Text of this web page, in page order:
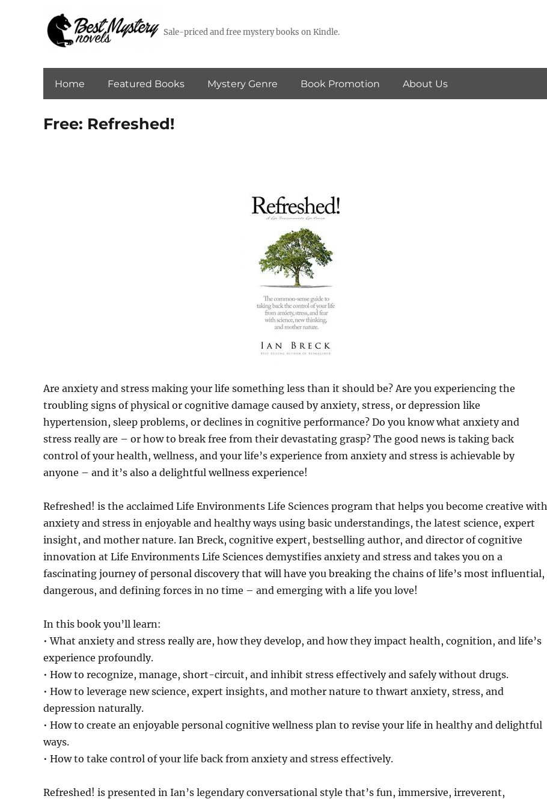
Sale-priced and free mystery books on Kindle.
Home Featured Books Mystery Genre Book Promotion About Us
Free: Refreshed!
Are anxiety and stress making your life something less than it should be? Are you experiencing the
troubling signs of physical or cognitive damage caused by anxiety, stress, or depression like
hypertension, sleep problems, or declines in cognitive performance? Do you know what anxiety and
stress really are – or how to break free from their devastating grasp? The good news is taking back
control of your health, wellness, and your life’s experience from anxiety and stress is achievable by
anyone – and it’s also a delightful wellness experience!
Refreshed! is the acclaimed Life Environments Life Sciences program that helps you become creative with
anxiety and stress in enjoyable and healthy ways using basic understandings, the latest science, expert
insight, and mother nature. Ian Breck, cognitive expert, bestselling author, and director of cognitive
innovation at Life Environments Life Sciences demystifies anxiety and stress and takes you on a
fascinating journey of personal discovery that will have you breaking the chains of life’s most influential,
dangerous, and defining forces in no time – and emerging with a life you love!
In this book you’ll learn:
• What anxiety and stress really are, how they develop, and how they impact health, cognition, and life’s
experience profoundly.
• How to recognize, manage, short-circuit, and inhibit stress effectively and safely without drugs.
• How to leverage new science, expert insights, and mother nature to thwart anxiety, stress, and
depression naturally.
• How to create an enjoyable personal cognitive wellness plan to revise your life in healthy and delightful
ways.
• How to take control of your life back from anxiety and stress effectively.
Refreshed! is presented in Ian’s legendary conversational style that’s fun, immersive, irreverent,